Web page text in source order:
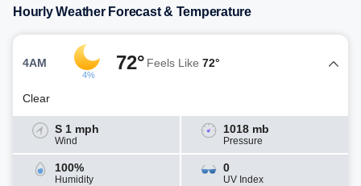
Hourly Weather Forecast & Temperature
4AM
4%
72° Feels Like 72°
Clear
S 1 mph
Wind
1018 mb
Pressure
100%
Humidity
0
UV Index